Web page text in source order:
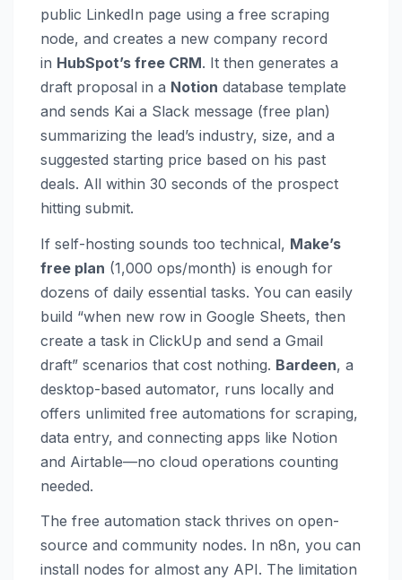
public LinkedIn page using a free scraping
node, and creates a new company record
in HubSpot’s free CRM. It then generates a
draft proposal in a Notion database template
and sends Kai a Slack message (free plan)
summarizing the lead’s industry, size, and a
suggested starting price based on his past
deals. All within 30 seconds of the prospect
hitting submit.
If self-hosting sounds too technical, Make’s
free plan (1,000 ops/month) is enough for
dozens of daily essential tasks. You can easily
build “when new row in Google Sheets, then
create a task in ClickUp and send a Gmail
draft” scenarios that cost nothing. Bardeen, a
desktop-based automator, runs locally and
offers unlimited free automations for scraping,
data entry, and connecting apps like Notion
and Airtable—no cloud operations counting
needed.
The free automation stack thrives on open-
source and community nodes. In n8n, you can
install nodes for almost any API. The limitation